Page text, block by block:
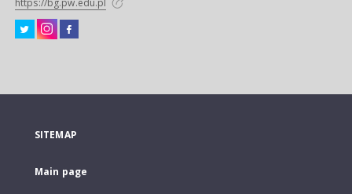
https://bg.pw.edu.pl
SITEMAP
Main page